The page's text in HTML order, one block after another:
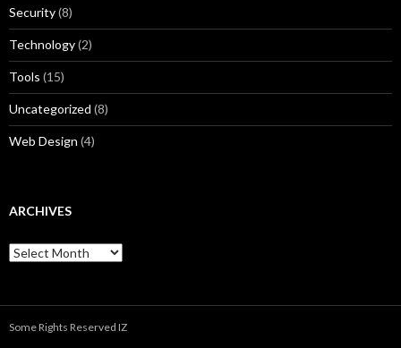
Security(8)
Technology(2)
Tools (15)
Uncategorized (8)
Web Design (4)
ARCHIVES
A
r
v
Some Rights Reserved IZ